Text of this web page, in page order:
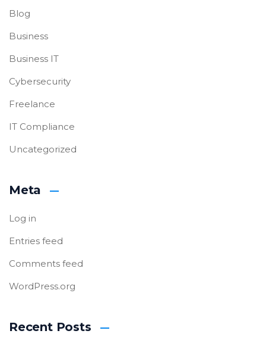
Blog
Business
Business IT
Cybersecurity
Freelance
IT Compliance
Uncategorized
Meta
Log in
Entries feed
Comments feed
WordPress.org
Recent Posts